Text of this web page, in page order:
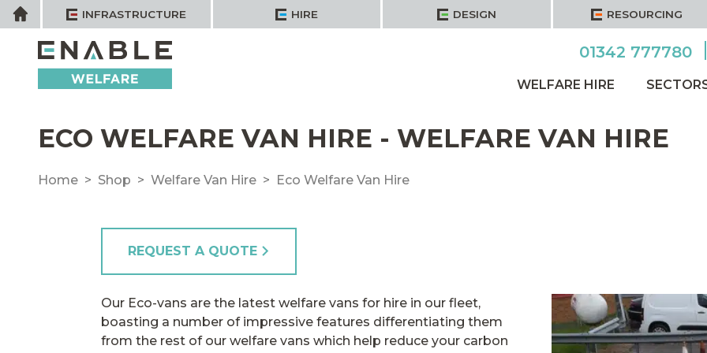
Skip
to
content
Home INFRASTRUCTURE HIRE DESIGN RESOURCING
01342 777780
WELFARE HIRE
ECO WELFARE VAN HIRE - WELFARE VAN HIRE
Home Shop Welfare Van Hire Eco Welfare Van Hire
REQUEST A QUOTE
Our Eco-vans are the latest welfare vans for hire in our fleet,
boasting a number of impressive features differentiating them
from the rest of our welfare vans which help reduce your carbon